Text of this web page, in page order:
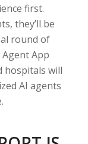
first.
they’ll be
round of
App
hospitals will
AI agents